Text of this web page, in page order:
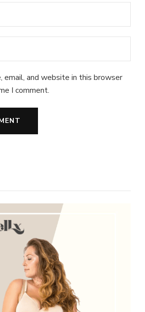
email, and website in this browser
I comment.